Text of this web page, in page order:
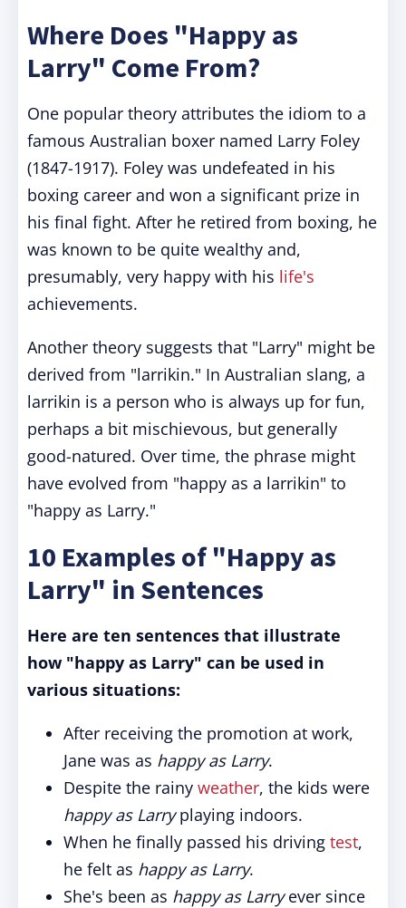
Where Does "Happy as
Larry" Come From?
One popular theory attributes the idiom to a
famous Australian boxer named Larry Foley
(1847-1917). Foley was undefeated in his
boxing career and won a significant prize in
his final fight. After he retired from boxing, he
was known to be quite wealthy and,
presumably, very happy with his life's
achievements.
Another theory suggests that "Larry" might be
derived from "larrikin." In Australian slang, a
larrikin is a person who is always up for fun,
perhaps a bit mischievous, but generally
good-natured. Over time, the phrase might
have evolved from "happy as a larrikin" to
"happy as Larry."
10 Examples of "Happy as
Larry" in Sentences
Here are ten sentences that illustrate
how "happy as Larry" can be used in
various situations:
After receiving the promotion at work,
Jane was as happy as Larry.
Despite the rainy weather, the kids were
happy as Larryplaying indoors.
When he finally passed his driving test,
he felt as happy as Larry.
She's been as happy as Larryever since